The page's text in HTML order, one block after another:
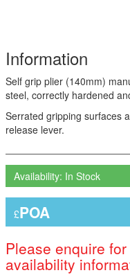
Information
Self grip plier (140mm)
steel, correctly hardened
Serrated gripping surfaces
release lever.
Availability: In Stock
£POA
Please enquire
availability